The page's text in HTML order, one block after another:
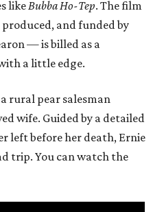
likeBubba Ho-Tep. The film
and funded by
— is billed as a
a little edge.
rural pear salesman
wife. Guided by a detailed
left before her death, Ernie
trip. You can watch the